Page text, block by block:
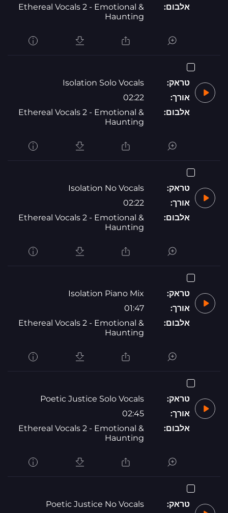
אלבום:
Ethereal Vocals 2 - Emotional &
Haunting
טראק:
Isolation Solo Vocals
אורך:
02:22
אלבום:
Ethereal Vocals 2 - Emotional &
Haunting
טראק:
Isolation No Vocals
אורך:
02:22
אלבום:
Ethereal Vocals 2 - Emotional &
Haunting
טראק:
Isolation Piano Mix
אורך:
01:47
אלבום:
Ethereal Vocals 2 - Emotional &
Haunting
טראק:
Poetic Justice Solo Vocals
אורך:
02:45
אלבום:
Ethereal Vocals 2 - Emotional &
Haunting
טראק:
Poetic Justice No Vocals